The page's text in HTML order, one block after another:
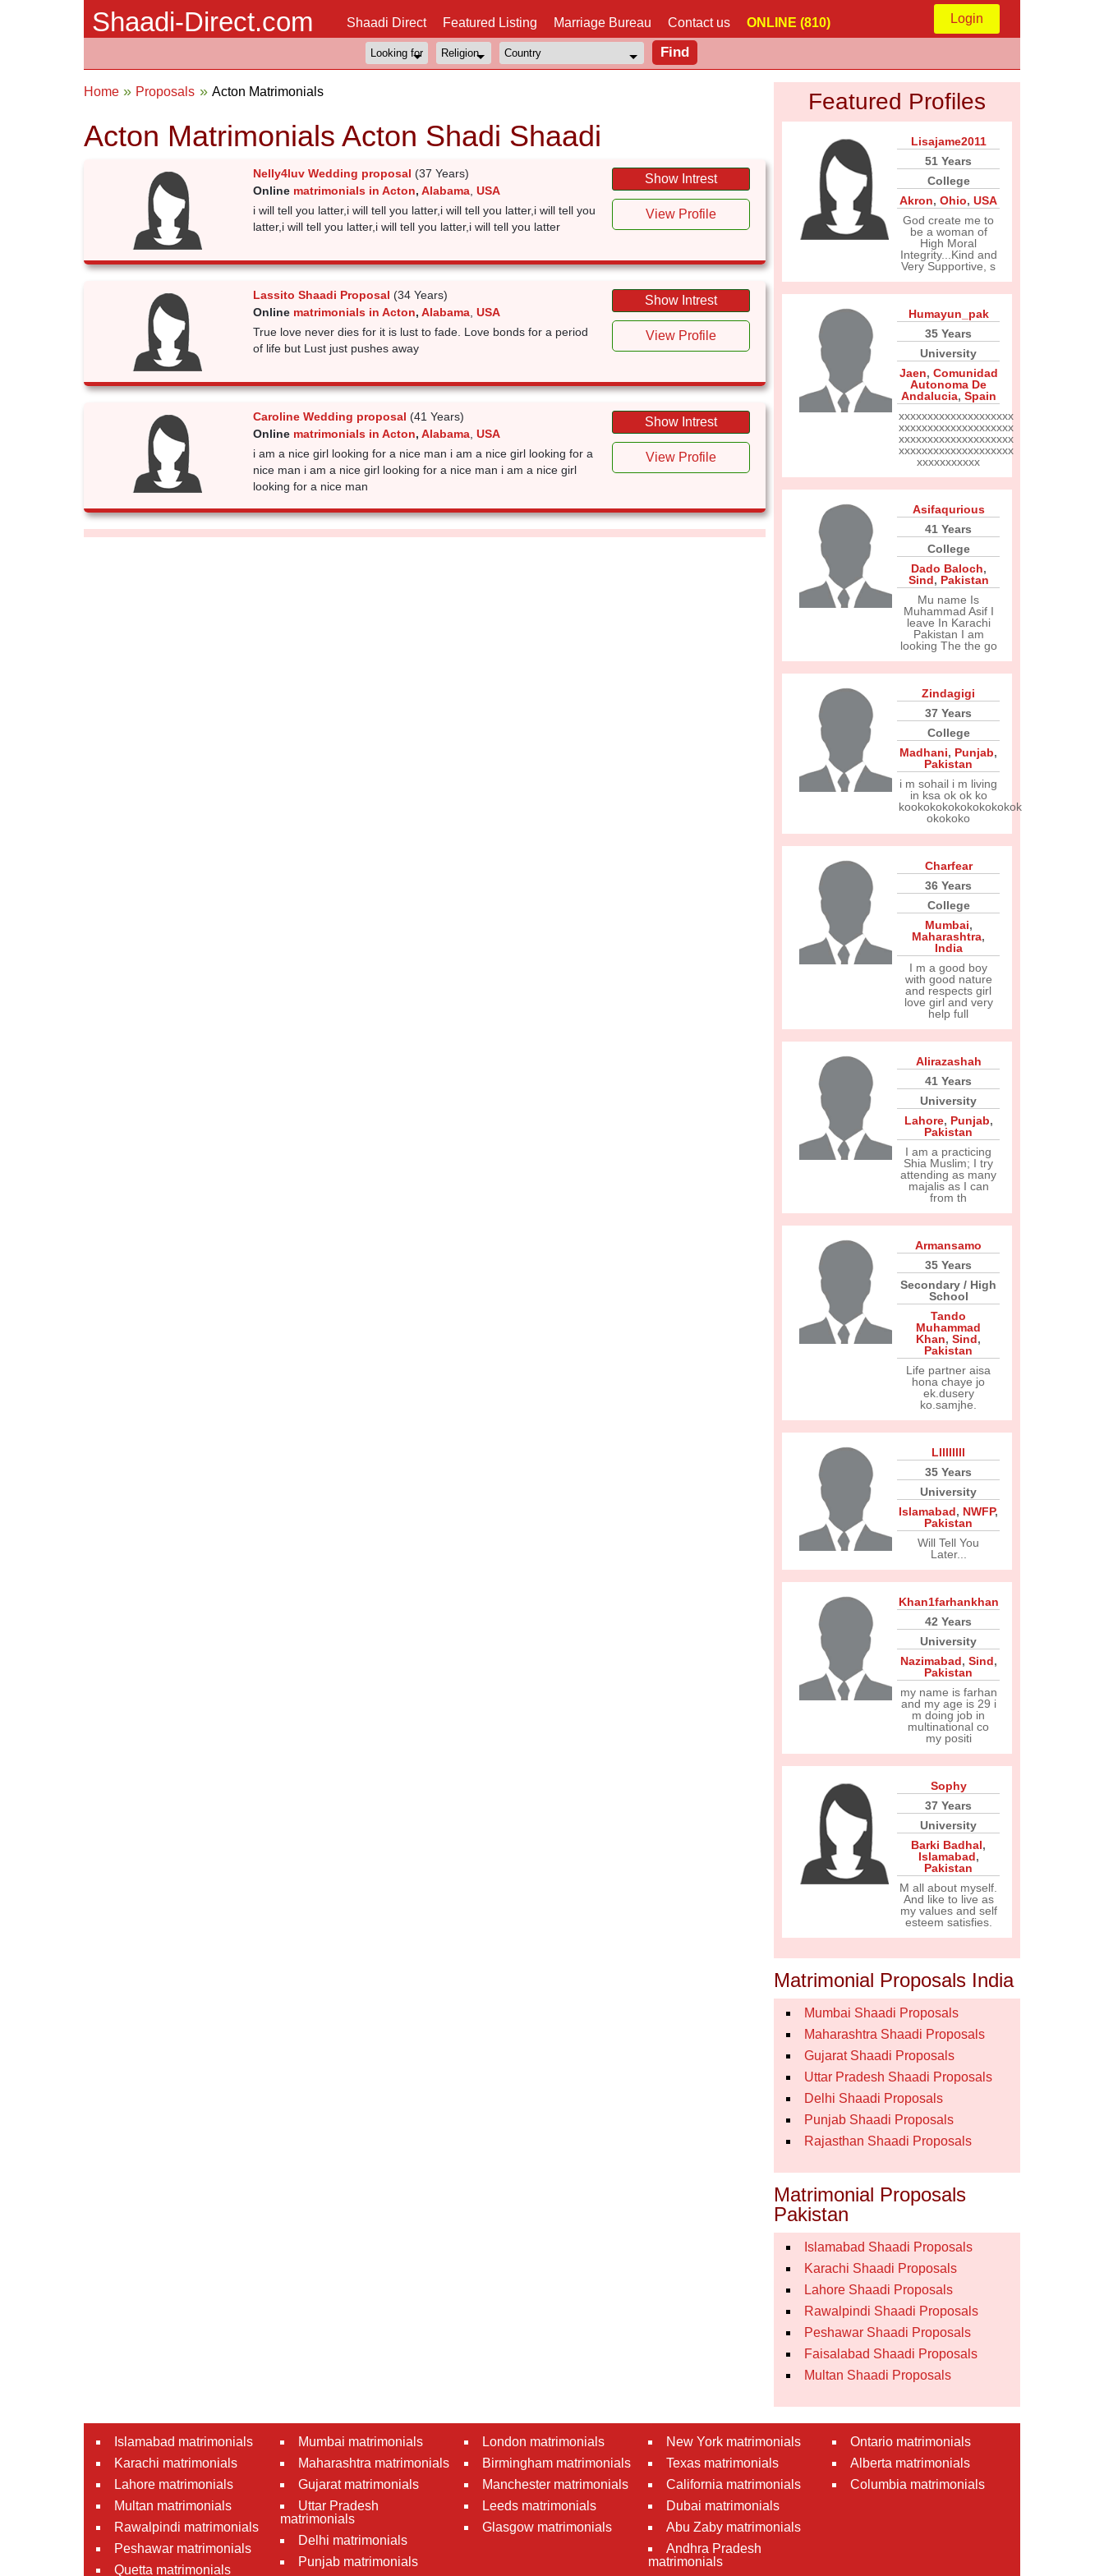
Shaadi-Direct.com Shaadi Direct Featured Listing Marriage Bureau Contact us ONLINE (810) Login
Home Proposals Acton Matrimonials
Acton Matrimonials Acton Shadi Shaadi
Nelly4luv Wedding proposal (37 Years)
Online matrimonials in Acton, Alabama, USA
i will tell you latter,i will tell you latter,i will tell you latter,i will tell you
latter,i will tell you latter,i will tell you latter,i will tell you latter
Show Intrest
View Profile
Lassito Shaadi Proposal (34 Years)
Online matrimonials in Acton, Alabama, USA
True love never dies for it is lust to fade. Love bonds for a period
of life but Lust just pushes away
Show Intrest
View Profile
Caroline Wedding proposal (41 Years)
Online matrimonials in Acton, Alabama, USA
i am a nice girl looking for a nice man i am a nice girl looking for a
nice man i am a nice girl looking for a nice man i am a nice girl
looking for a nice man
Show Intrest
View Profile
Featured Profiles
Lisajame2011
51 Years
College
Akron, Ohio, USA
God create me to
be a woman of
High Moral
Integrity...Kind and
Very Supportive, s
Humayun_pak
35 Years
University
Jaen, Comunidad
Autonoma De
Andalucia, Spain
xxxxxxxxxxxxxxxxxxxx
xxxxxxxxxxxxxxxxxxxx
xxxxxxxxxxxxxxxxxxxx
xxxxxxxxxxxxxxxxxxxx
xxxxxxxxxxx
Asifaqurious
41 Years
College
Dado Baloch,
Sind, Pakistan
Mu name Is
Muhammad Asif I
leave In Karachi
Pakistan I am
looking The the go
Zindagigi
37 Years
College
Madhani, Punjab,
Pakistan
i m sohail i m living
in ksa ok ok ko
kookokokokokokokokok
okokoko
Charfear
36 Years
College
Mumbai,
Maharashtra,
India
I m a good boy
with good nature
and respects girl
love girl and very
help full
Alirazashah
41 Years
University
Lahore, Punjab,
Pakistan
I am a practicing
Shia Muslim; I try
attending as many
majalis as I can
from th
Armansamo
35 Years
Secondary / High
School
Tando
Muhammad
Khan, Sind,
Pakistan
Life partner aisa
hona chaye jo
ek.dusery
ko.samjhe.
Lllllllll
35 Years
University
Islamabad, NWFP,
Pakistan
Will Tell You
Later...
Khan1farhankhan
42 Years
University
Nazimabad, Sind,
Pakistan
my name is farhan
and my age is 29 i
m doing job in
multinational co
my positi
Sophy
37 Years
University
Barki Badhal,
Islamabad,
Pakistan
M all about myself.
And like to live as
my values and self
esteem satisfies.
Matrimonial Proposals India
Mumbai Shaadi Proposals
Maharashtra Shaadi Proposals
Gujarat Shaadi Proposals
Uttar Pradesh Shaadi Proposals
Delhi Shaadi Proposals
Punjab Shaadi Proposals
Rajasthan Shaadi Proposals
Matrimonial Proposals
Pakistan
Islamabad Shaadi Proposals
Karachi Shaadi Proposals
Lahore Shaadi Proposals
Rawalpindi Shaadi Proposals
Peshawar Shaadi Proposals
Faisalabad Shaadi Proposals
Multan Shaadi Proposals
Islamabad matrimonials
Karachi matrimonials
Lahore matrimonials
Multan matrimonials
Rawalpindi matrimonials
Peshawar matrimonials
Quetta matrimonials
Mumbai matrimonials
Maharashtra matrimonials
Gujarat matrimonials
Uttar Pradesh
matrimonials
Delhi matrimonials
Punjab matrimonials
London matrimonials
Birmingham matrimonials
Manchester matrimonials
Leeds matrimonials
Glasgow matrimonials
New York matrimonials
Texas matrimonials
California matrimonials
Dubai matrimonials
Abu Zaby matrimonials
Andhra Pradesh
matrimonials
Ontario matrimonials
Alberta matrimonials
Columbia matrimonials